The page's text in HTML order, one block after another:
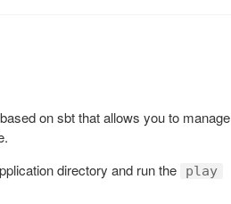
on sbt that allows you to manage
directory and run the
play